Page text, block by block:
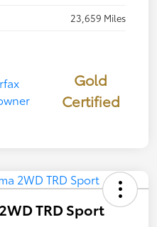
23,659 Miles
Gold
Certified
TRD Sport